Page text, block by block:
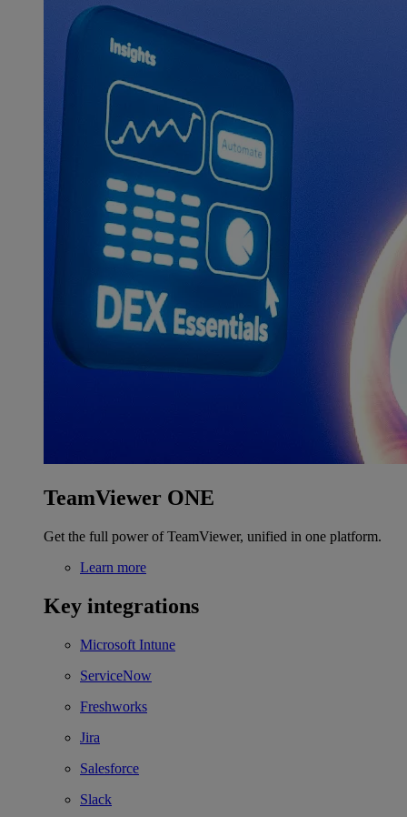
TeamViewer ONE
Get the full power of TeamViewer, unified in one platform.
Learn more
Key integrations
Microsoft Intune
ServiceNow
Freshworks
Jira
Salesforce
Slack